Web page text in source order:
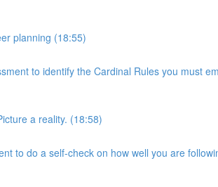
planning (18:55)
to identify the Cardinal Rules you must
a reality. (18:58)
to do a self-check on how well you are